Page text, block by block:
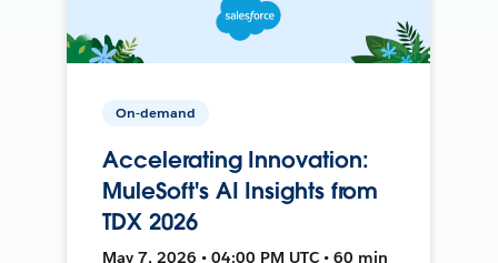
On-demand
Accelerating Innovation:
MuleSoft's AI Insights from
TDX 2026
May 7, 2026 • 04:00 PM UTC • 60 min